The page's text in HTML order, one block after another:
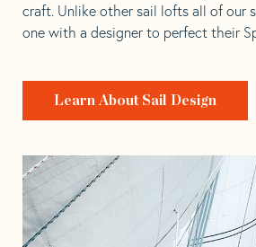
craft. Unlike other sail lofts all of our
one with a designer to perfect their
Learn About Sail Design